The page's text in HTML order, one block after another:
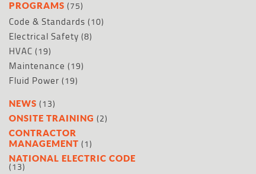
PROGRAMS (75)
Code & Standards (10)
Electrical Safety (8)
HVAC (19)
Maintenance (19)
Fluid Power (19)
NEWS (13)
ONSITE TRAINING (2)
CONTRACTOR
MANAGEMENT (1)
NATIONAL ELECTRIC CODE
(13)